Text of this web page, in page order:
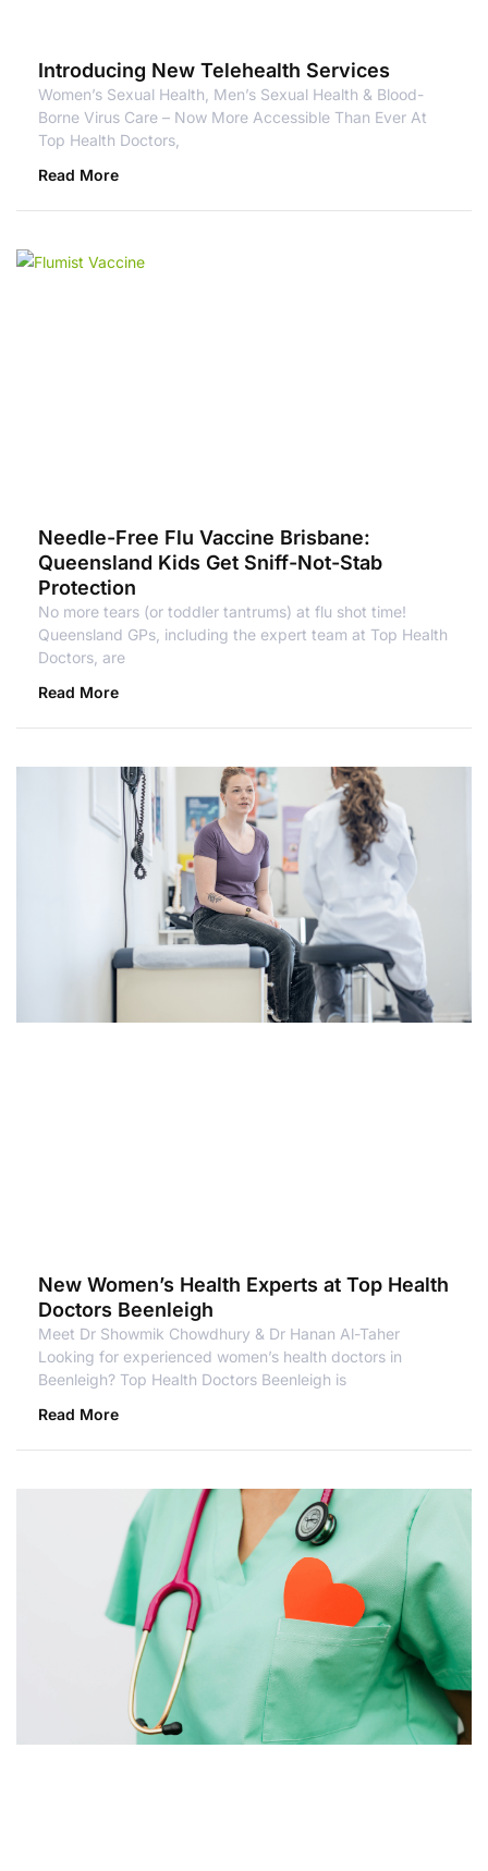
Introducing New Telehealth Services
Women’s Sexual Health, Men’s Sexual Health & Blood-
Borne Virus Care – Now More Accessible Than Ever At
Top Health Doctors,
Read More
Needle-Free Flu Vaccine Brisbane:
Queensland Kids Get Sniff-Not-Stab
Protection
No more tears (or toddler tantrums) at flu shot time!
Queensland GPs, including the expert team at Top Health
Doctors, are
Read More
New Women’s Health Experts at Top Health
Doctors Beenleigh
Meet Dr Showmik Chowdhury & Dr Hanan Al-Taher
Looking for experienced women’s health doctors in
Beenleigh? Top Health Doctors Beenleigh is
Read More